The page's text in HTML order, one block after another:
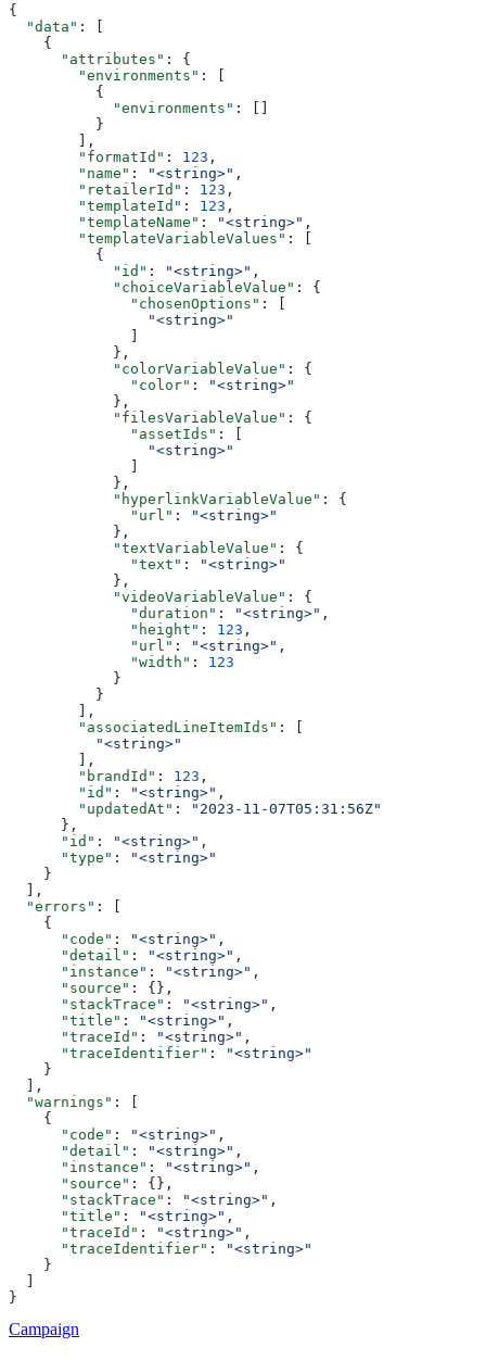
{
  "data"
: [
    {
      "attributes"
: {
        "environments"
: [
          {
            "environments"
: []
          }
        ],
        "formatId"
: 123 ,
        "name"
: "<string>" ,
        "retailerId"
: 123 ,
        "templateId"
: 123 ,
        "templateName"
: "<string>" ,
        "templateVariableValues"
: [
          {
            "id"
: "<string>" ,
            "choiceVariableValue"
: {
              "chosenOptions"
: [
                "<string>"
              ]
            },
            "colorVariableValue"
: {
              "color"
:
"<string>"
            },
            "filesVariableValue"
: {
              "assetIds"
: [
                "<string>"
              ]
            },
            "hyperlinkVariableValue"
: {
              "url"
:
"<string>"
            },
            "textVariableValue"
: {
              "text"
:
"<string>"
            },
            "videoVariableValue"
: {
              "duration"
: "<string>" ,
              "height"
: 123 ,
              "url"
: "<string>" ,
              "width"
: 123
            }
          }
        ],
        "associatedLineItemIds"
: [
          "<string>"
        ],
        "brandId"
: 123 ,
        "id"
: "<string>" ,
        "updatedAt"
:
"2023-11-07T05:31:56Z"
      },
      "id"
: "<string>" ,
      "type"
:
"<string>"
    }
  ],
  "errors"
: [
    {
      "code"
: "<string>" ,
      "detail"
: "<string>" ,
      "instance"
: "<string>" ,
      "source"
: {},
      "stackTrace"
: "<string>" ,
      "title"
: "<string>" ,
      "traceId"
: "<string>" ,
      "traceIdentifier"
:
"<string>"
    }
  ],
  "warnings"
: [
    {
      "code"
: "<string>" ,
      "detail"
: "<string>" ,
      "instance"
: "<string>" ,
      "source"
: {},
      "stackTrace"
: "<string>" ,
      "title"
: "<string>" ,
      "traceId"
: "<string>" ,
      "traceIdentifier"
:
"<string>"
    }
  ]
}
Campaign